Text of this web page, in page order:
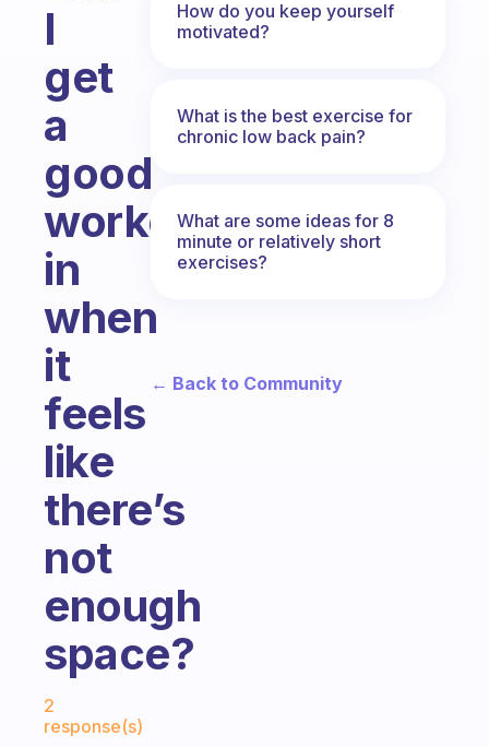
I
get
a
good
workout
in
when
it
feels
like
there’s
not
enough
space?
2
response(s)
How do you keep yourself
motivated?
What is the best exercise for
chronic low back pain?
What are some ideas for 8
minute or relatively short
exercises?
← Back to Community